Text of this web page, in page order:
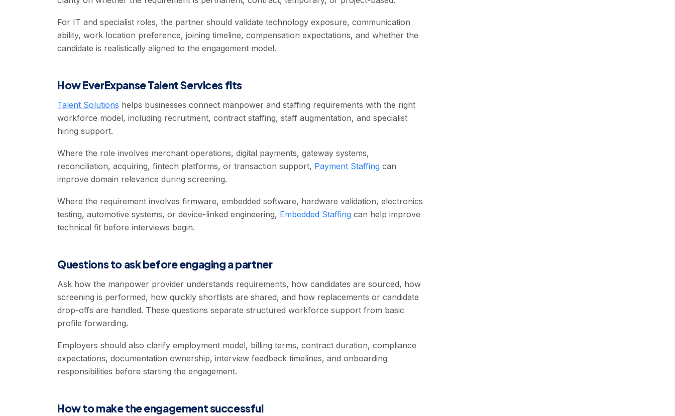
For IT and specialist roles, the partner should validate technology exposure, communication
ability, work location preference, joining timeline, compensation expectations, and whether the
candidate is realistically aligned to the engagement model.
How EverExpanse Talent Services fits
Talent Solutions helps businesses connect manpower and staffing requirements with the right
workforce model, including recruitment, contract staffing, staff augmentation, and specialist
hiring support.
Where the role involves merchant operations, digital payments, gateway systems,
reconciliation, acquiring, fintech platforms, or transaction support, Payment Staffing can
improve domain relevance during screening.
Where the requirement involves firmware, embedded software, hardware validation, electronics
testing, automotive systems, or device-linked engineering, Embedded Staffing can help improve
technical fit before interviews begin.
Questions to ask before engaging a partner
Ask how the manpower provider understands requirements, how candidates are sourced, how
screening is performed, how quickly shortlists are shared, and how replacements or candidate
drop-offs are handled. These questions separate structured workforce support from basic
profile forwarding.
Employers should also clarify employment model, billing terms, contract duration, compliance
expectations, documentation ownership, interview feedback timelines, and onboarding
responsibilities before starting the engagement.
How to make the engagement successful